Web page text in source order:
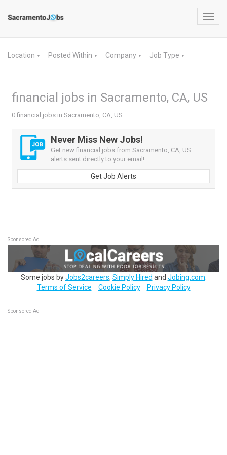
Location ▼ Posted Within ▼ Company ▼ Job Type ▼
financial jobs in Sacramento, CA, US
0 financial jobs in Sacramento, CA, US
Never Miss New Jobs!
Get new financial jobs from Sacramento, CA, US
alerts sent directly to your email!
Get Job Alerts
Sponsored Ad
Some jobs byJobs2careers, Simply Hired and Jobing.com
Terms of Service
Cookie Policy Privacy Policy
Sponsored Ad